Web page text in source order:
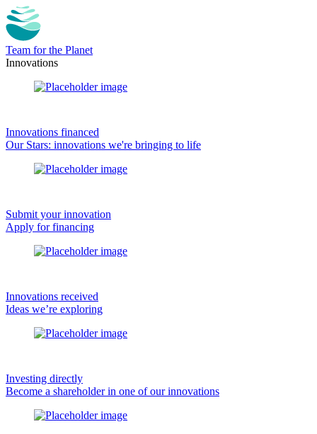
Team for the Planet
Innovations
Innovations financed
Our Stars: innovations we're bringing to life
Submit your innovation
Apply for financing
Innovations received
Ideas we’re exploring
Investing directly
Become a shareholder in one of our innovations